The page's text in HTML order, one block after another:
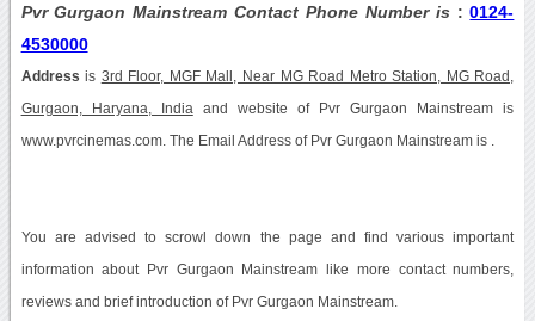
Pvr Gurgaon Mainstream Contact Phone Number is :0124-
4530000
Address is 3rd Floor, MGF Mall, Near MG Road Metro Station, MG Road,
Gurgaon, Haryana, India and website of Pvr Gurgaon Mainstream is
www.pvrcinemas.com. The Email Address of Pvr Gurgaon Mainstream is .
You are advised to scrowl down the page and find various important
information about Pvr Gurgaon Mainstream like more contact numbers,
reviews and brief introduction of Pvr Gurgaon Mainstream.